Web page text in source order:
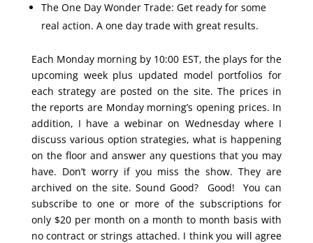
The One Day Wonder Trade: Get ready for some
real action. A one day trade with great results.
Each Monday morning by 10:00 EST, the plays for the
upcoming week plus updated model portfolios for
each strategy are posted on the site. The prices in
the reports are Monday morning’s opening prices. In
addition, I have a webinar on Wednesday where I
discuss various option strategies, what is happening
on the floor and answer any questions that you may
have. Don’t worry if you miss the show. They are
archived on the site. Sound Good? Good! You can
subscribe to one or more of the subscriptions for
only $20 per month on a month to month basis with
no contract or strings attached. I think you will agree